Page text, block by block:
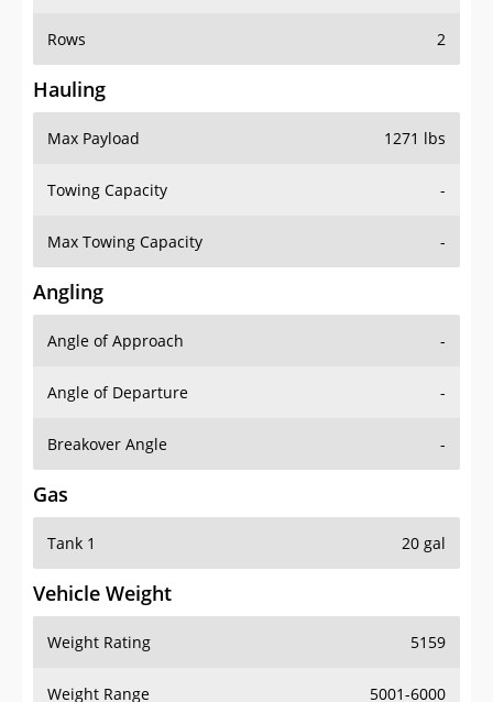
Rows 2
Hauling
Max Payload 1271 lbs
Towing Capacity -
Max Towing Capacity -
Angling
Angle of Approach -
Angle of Departure -
Breakover Angle -
Gas
Tank 1 20 gal
Vehicle Weight
Weight Rating 5159
Weight Range 5001-6000